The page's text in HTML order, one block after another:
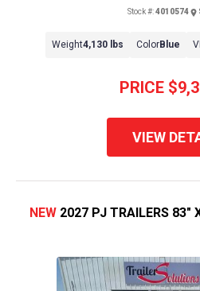
PRICE
Stock #: 4010574
Weight4,130 lbs ColorBlue
VIEW
NEW 2027 PJ TRAILERS 83"